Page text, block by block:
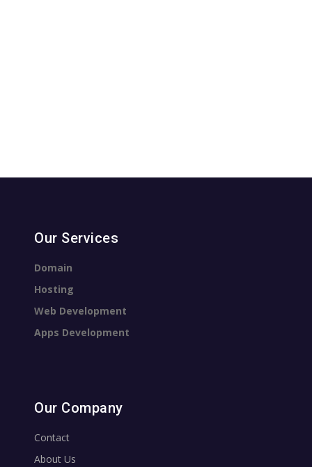
Our Services
Domain
Hosting
Web Development
Apps Development
Our Company
Contact
About Us